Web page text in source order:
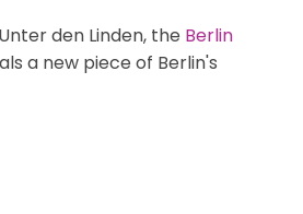
den Linden, the Berlin
a new piece of Berlin's